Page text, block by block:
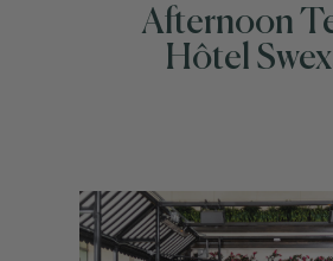
Afternoon
Hôtel